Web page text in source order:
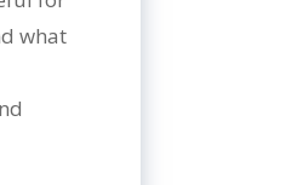
what